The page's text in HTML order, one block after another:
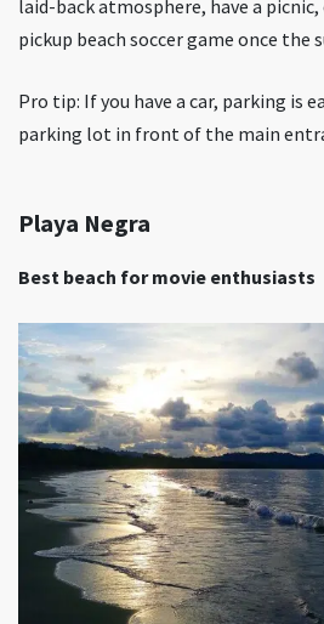
laid-back atmosphere, have a
pickup beach soccer game once the
Pro tip: If you have a car, parking is
parking lot in front of the main
Playa Negra
Best beach for movie enthusiasts